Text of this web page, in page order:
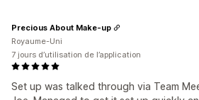
Set up was talked through via Team
Precious About Make-up
Royaume-Uni
7 jours d’utilisation de l’application